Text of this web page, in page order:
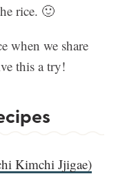
rice. 🙂
when we share
this a try!
Kimchi Jjigae)